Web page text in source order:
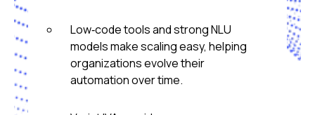
Low‑code tools and strong NLU
models make scaling easy, helping
organizations evolve their
automation over time.